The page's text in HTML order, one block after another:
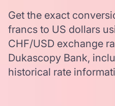
Get the exact
francs to US dollars
CHF/USD exchange
Dukascopy Bank,
historical rate